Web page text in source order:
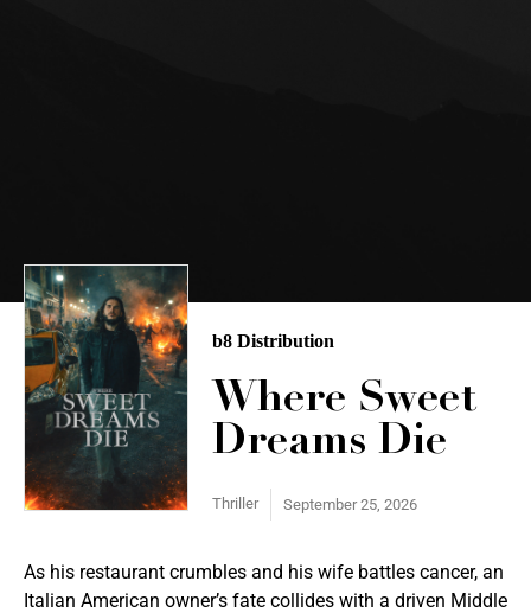
b8 Distribution
Where Sweet
Dreams Die
Thriller September 25, 2026
As his restaurant crumbles and his wife battles cancer, an
Italian American owner’s fate collides with a driven Middle